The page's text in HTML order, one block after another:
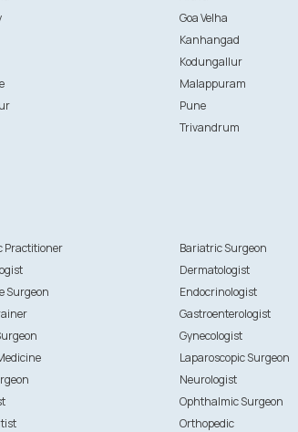
Goa Velha
Kanhangad
Kodungallur
Malappuram
Pune
Trivandrum
Practitioner Bariatric Surgeon
Dermatologist
Surgeon Endocrinologist
Gastroenterologist
Gynecologist
Laparoscopic Surgeon
Neurologist
Ophthalmic Surgeon
Orthopedic